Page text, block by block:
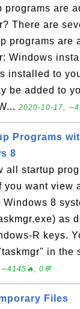
programs are
There are
programs are
Windows
installed to
be added to
2020-10-17,
Programs
8
all startup
you want view
8
as
R keys.
in the
0💬
Files